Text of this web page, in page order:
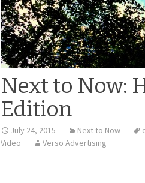
Next to Now:
Edition
July 24, 2015 Next to Now
Video
Verso Advertising